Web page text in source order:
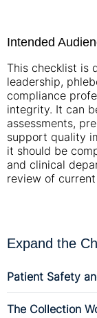
Intended
This checklist is
leadership,
compliance
integrity. It can
assessments,
support quality
it should be
and clinical
review of
Expand the
Patient Safety
The Collection